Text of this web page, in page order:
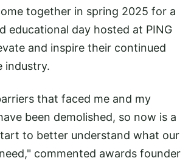
together in spring 2025 for a
educational day hosted at PING
and inspire their continued
industry.
that faced me and my
been demolished, so now is a
to better understand what our
commented awards founder